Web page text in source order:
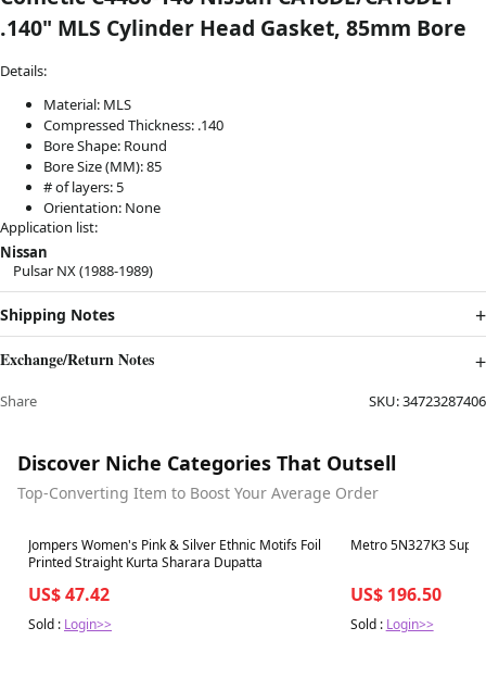
.140" MLS Cylinder Head Gasket, 85mm Bore
Details:
Material: MLS
Compressed Thickness: .140
Bore Shape: Round
Bore Size (MM): 85
# of layers: 5
Orientation: None
Application list:
Nissan
Pulsar NX (1988-1989)
Shipping Notes
Exchange/Return Notes
Share SKU:34723287406
Discover Niche Categories That Outsell
Top-Converting Item to Boost Your Average Order
Best in 7 days
Jompers Women's Pink & Silver Ethnic Motifs Foil
Printed Straight Kurta Sharara Dupatta
US$ 47.42
Sold : Login>>
Best in 7 days
Metro 5N327K3
US$ 196.50
Sold : Login>>